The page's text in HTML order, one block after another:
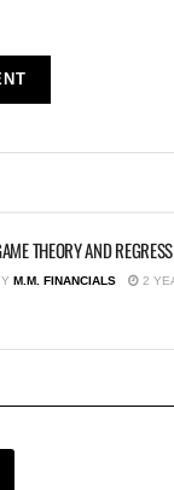
THEORY AND
M.M. FINANCIALS 2